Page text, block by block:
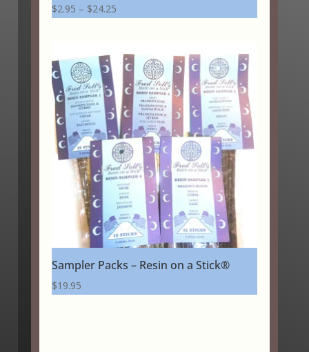
$2.95 – $24.25Price
through
$24.25
Sampler Packs – Resin on a Stick®
$19.95